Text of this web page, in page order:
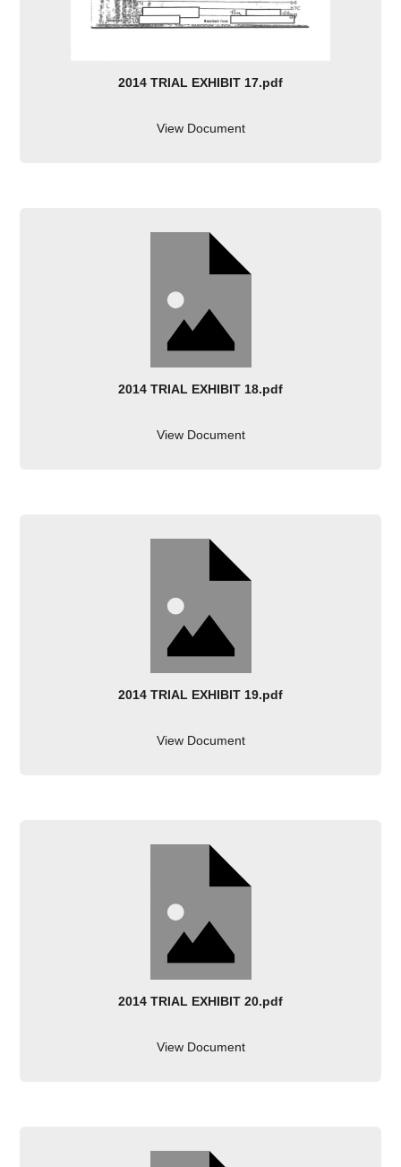
2014 TRIAL EXHIBIT 17.pdf
View Document
2014 TRIAL EXHIBIT 18.pdf
View Document
2014 TRIAL EXHIBIT 19.pdf
View Document
2014 TRIAL EXHIBIT 20.pdf
View Document